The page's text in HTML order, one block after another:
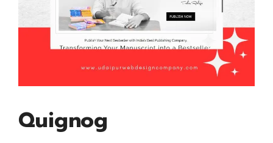
Quignog